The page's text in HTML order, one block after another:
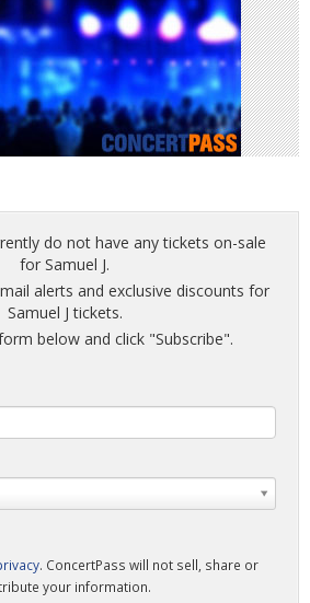
do not have any tickets on-sale
for Samuel J.
alerts and exclusive discounts for
Samuel J tickets.
below and click "Subscribe".
. ConcertPass will not sell, share or
your information.